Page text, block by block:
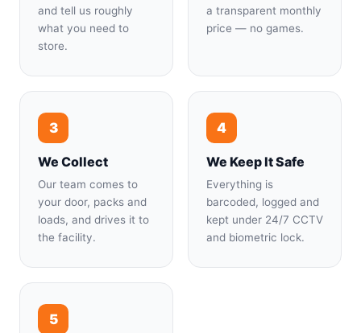
and tell us roughly
what you need to
store.
a transparent monthly
price — no games.
3
We Collect
Our team comes to
your door, packs and
loads, and drives it to
the facility.
4
We Keep It Safe
Everything is
barcoded, logged and
kept under 24/7 CCTV
and biometric lock.
5